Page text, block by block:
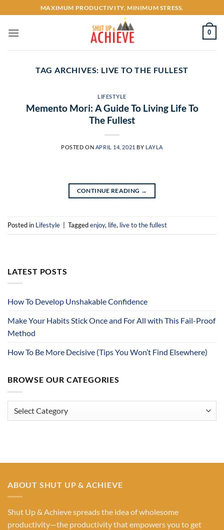
to
content
MAXIMUM PRODUCTIVITY. MINIMUM STRESS.
0
TAG ARCHIVES: LIVE TO THE FULLEST
LIFESTYLE
Memento Mori: A Guide To Living Life To
The Fullest
POSTED ON APRIL 14, 2021 BY LAYLA
CONTINUE READING →
Posted in Lifestyle Taggedenjoy, life, live to the fullest
LATEST POSTS
How To Develop Unshakable Confidence
Make Your Habits Stick Once and For All with This Fail-Proof
Method
How To Be More Decisive (Tips You Won’t Find Elsewhere)
BROWSE OUR CATEGORIES
ABOUT SHUT UP & ACHIEVE
Shut Up & Achieve spreads the idea of wholesome
productivity—the productivity that empowers you to get